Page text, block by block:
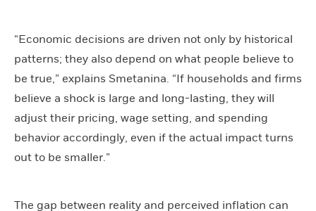
“Economic decisions are driven not only by historical
patterns; they also depend on what people believe to
be true,” explains Smetanina. “If households and firms
believe a shock is large and long-lasting, they will
adjust their pricing, wage setting, and spending
behavior accordingly, even if the actual impact turns
out to be smaller.”
The gap between reality and perceived inflation can